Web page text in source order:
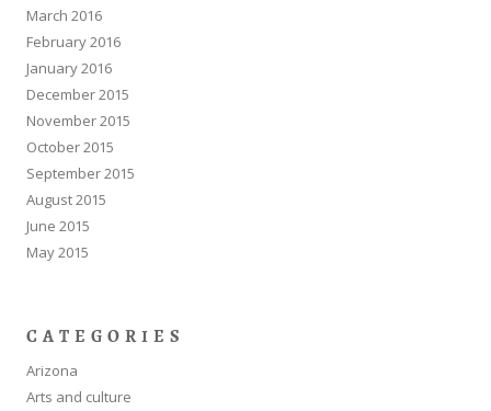
March 2016
February 2016
January 2016
December 2015
November 2015
October 2015
September 2015
August 2015
June 2015
May 2015
CATEGORIES
Arizona
Arts and culture